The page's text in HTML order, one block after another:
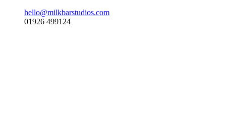
hello@milkbarstudios.com
01926 499124